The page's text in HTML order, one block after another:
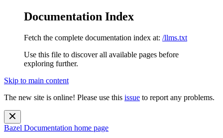
Documentation Index
Fetch the complete documentation index at: /llms.txt
Use this file to discover all available pages before
exploring further.
Skip to main content
The new site is online! Please use this issue to report any problems.
Bazel Documentation home page